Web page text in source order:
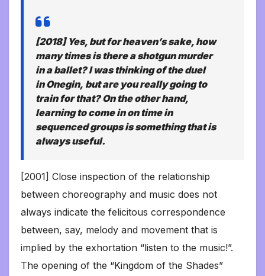
[2018] Yes, but for heaven’s sake, how
many times is there a shotgun murder
in a ballet? I was thinking of the duel
inOnegin, but are you really going to
train for that? On the other hand,
learning to come in on time in
sequenced groups is something that is
always useful.
[2001] Close inspection of the relationship
between choreography and music does not
always indicate the felicitous correspondence
between, say, melody and movement that is
implied by the exhortation “listen to the music!”.
The opening of the “Kingdom of the Shades”